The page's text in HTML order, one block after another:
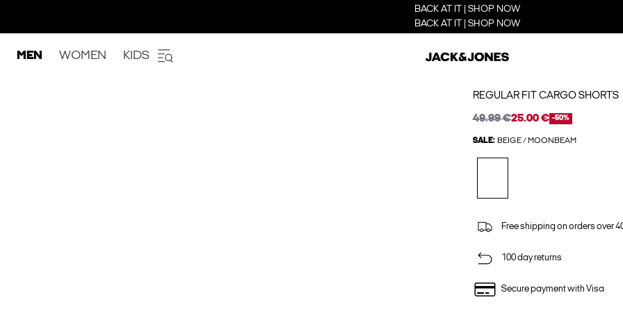
BACK AT IT | SHOP NOW
BACK AT IT | SHOP NOW
MEN WOMEN KIDS
REGULAR FIT CARGO SHORTS
49.99 €25.00 € -50%
SALE: BEIGE / MOONBEAM
Free shipping on orders over
100 day returns
Secure payment with Visa